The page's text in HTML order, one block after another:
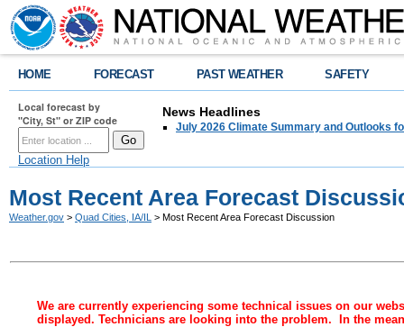
HOME FORECAST PAST WEATHER SAFETY
Local forecast by
"City, St" or ZIP code
Location Help
News Headlines
July 2026 Climate Summary and Outlooks
Most Recent Area Forecast
Weather.gov > Quad Cities, IA/IL > Most Recent Area Forecast Discussion
We are currently experiencing some technical issues on our
displayed. Technicians are looking into the problem. In the